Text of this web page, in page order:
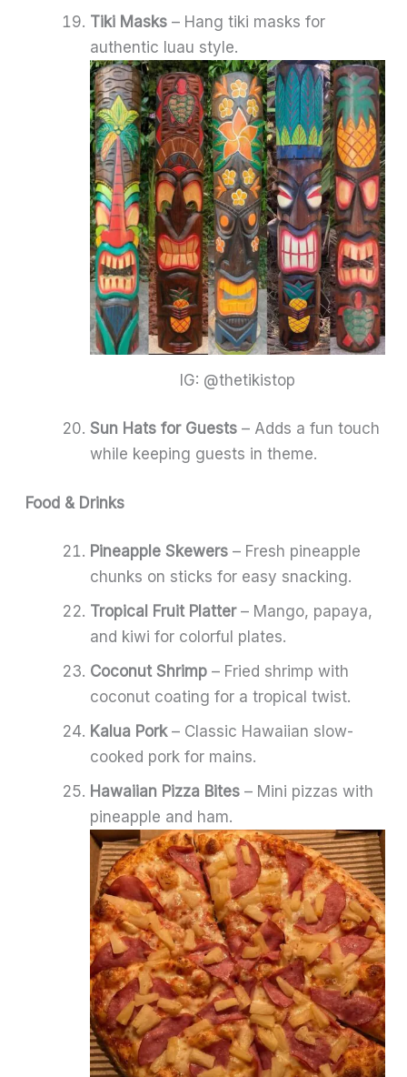
Tiki Masks – Hang tiki masks for
authentic luau style.
IG: @thetikistop
Sun Hats for Guests – Adds a fun touch
while keeping guests in theme.
Food & Drinks
Pineapple Skewers – Fresh pineapple
chunks on sticks for easy snacking.
Tropical Fruit Platter– Mango, papaya,
and kiwi for colorful plates.
Coconut Shrimp – Fried shrimp with
coconut coating for a tropical twist.
Kalua Pork– Classic Hawaiian slow-
cooked pork for mains.
Hawaiian Pizza Bites – Mini pizzas with
pineapple and ham.